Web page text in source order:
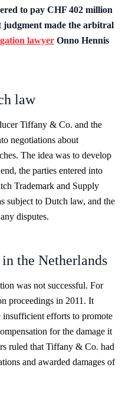
to pay CHF 402 million
made the arbitral
lawyer Onno Hennis
law
Tiffany & Co. and the
negotiations about
The idea was to develop
the parties entered into
Trademark and Supply
subject to Dutch law, and the
disputes.
the Netherlands
was not successful. For
proceedings in 2011. It
efforts to promote
for the damage it
ruled that Tiffany & Co. had
and awarded damages of